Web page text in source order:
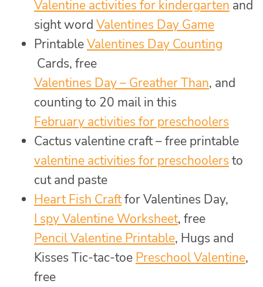
Valentine activities for kindergarten and
sight word Valentines Day Game
PrintableValentines Day Counting
Cards, free
Valentines Day – Greather Than, and
counting to 20 mail in this
February activities for preschoolers
Cactus valentine craft – free printable
valentine activities for preschoolers to
cut and paste
Heart Fish Craftfor Valentines Day,
I spy Valentine Worksheet, free
Pencil Valentine Printable, Hugs and
Kisses Tic-tac-toe Preschool Valentine,
free